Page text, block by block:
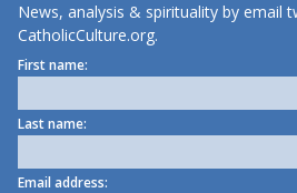
News, analysis & spirituality by email
CatholicCulture.org.
First name:
Last name:
Email address: